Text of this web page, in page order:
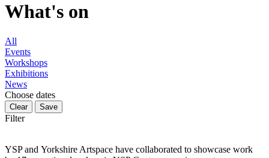
What's on
All
Events
Workshops
Exhibitions
News
Choose dates
Filter
YSP and Yorkshire Artspace have collaborated to showcase work